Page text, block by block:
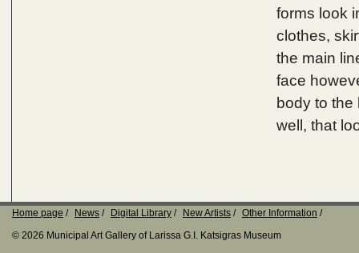
forms look
clothes,
the main
face
body to
well, that
Home page News Digital Library New Artists
Other Information
© 2026 Municipal Art Gallery of Larissa G.I. Katsigras Museum